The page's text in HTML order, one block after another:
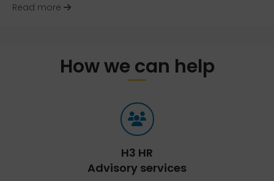
Read more
about Celebrating the Next HR Happy Hour
How we can help
H3 HR
Advisory services